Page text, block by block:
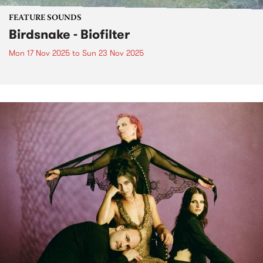
FEATURE SOUNDS
Birdsnake - Biofilter
Mon 17 Nov 2025 to Sun 23 Nov 2025